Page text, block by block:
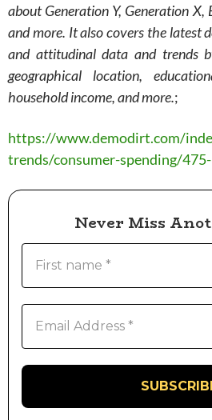
about Generation Y, Generation X,
and more. It also covers the latest
and attitudinal data and trends
geographical location,
household income, and more.;
https://www.demodirt.com/
trends/consumer-spending/
Never Miss